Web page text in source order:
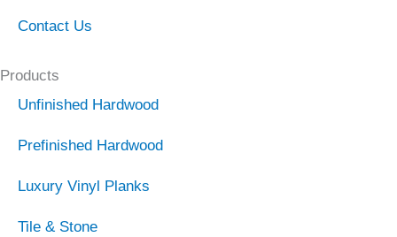
Contact Us
Products
Unfinished Hardwood
Prefinished Hardwood
Luxury Vinyl Planks
Tile & Stone